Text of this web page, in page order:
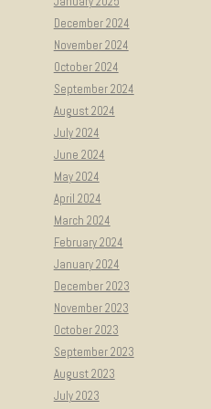
December 2024
November 2024
October 2024
September 2024
August 2024
July 2024
June 2024
May 2024
April 2024
March 2024
February 2024
January 2024
December 2023
November 2023
October 2023
September 2023
August 2023
July 2023